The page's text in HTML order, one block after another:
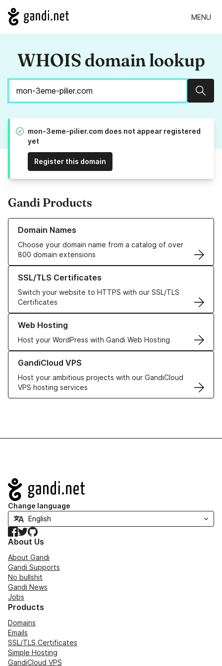
MENU
WHOIS domain lookup
mon-3eme-pilier.com does not appear registered
yet
Register this domain
Gandi Products
Domain Names
Choose your domain name from a catalog of over
800 domain extensions
Learn more about our Domain Names
SSL/TLS Certificates
Switch your website to HTTPS with our SSL/TLS
Certificates
Learn more about our SSL/TLS Certificates
Web Hosting
Host your WordPress with Gandi Web Hosting
Learn more about our Web Hosting solutions
GandiCloud VPS
Host your ambitious projects with our GandiCloud
VPS hosting services
Learn more about GandiCloud VPS
Navigation
Change language
Facebook
TwitterGitHub
About Us
About Gandi
Gandi Supports
No bullshit
Gandi News
Jobs
Products
Domains
Emails
SSL/TLS Certificates
Simple Hosting
GandiCloud VPS